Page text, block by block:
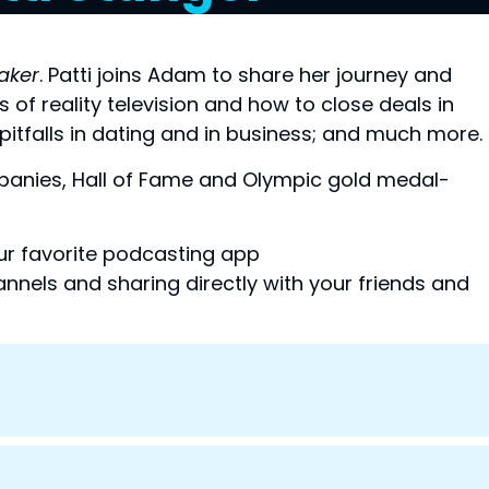
. Patti joins Adam to share her journey and
of reality television and how to close deals in
in dating and in business; and much more.
Hall of Fame and Olympic gold medal-
favorite podcasting app
and sharing directly with your friends and